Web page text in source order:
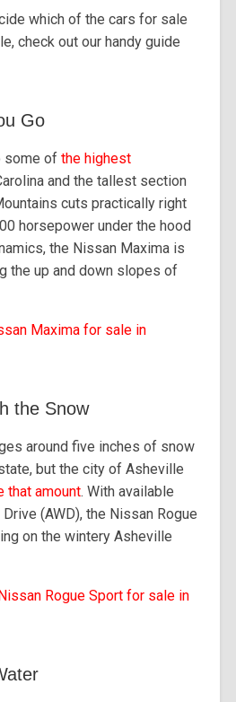
which of the cars for sale
check out our handy guide
Go
some of the highest
and the tallest section
cuts practically right
horsepower under the hood
the Nissan Maxima is
the up and down slopes of
Maxima for sale in
the Snow
around five inches of snow
but the city of Asheville
that amount. With available
(AWD), the Nissan Rogue
on the wintery Asheville
Rogue Sport for sale in